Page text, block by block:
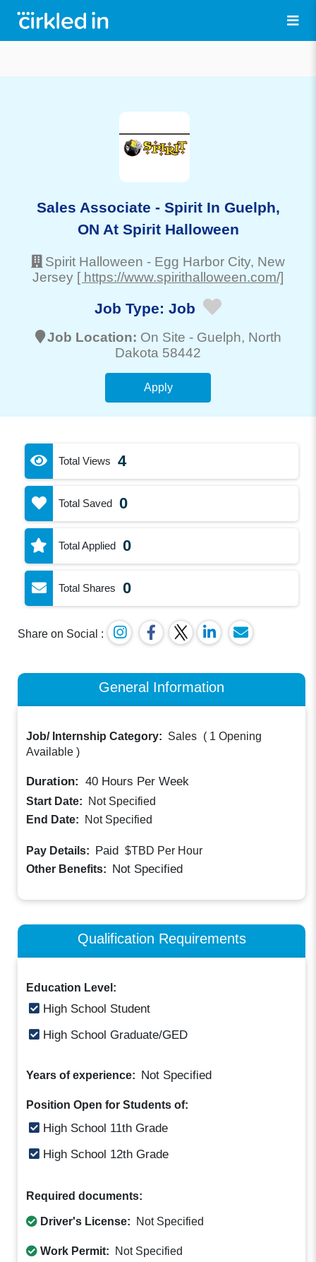
Sales Associate - Spirit In Guelph,
ON At Spirit Halloween
Spirit Halloween - Egg Harbor City, New
Jersey [ https://www.spirithalloween.com/]
Job Type: Job
Job Location: On Site - Guelph, North
Dakota 58442
Apply
Total Views 4
Total Saved 0
Total Applied 0
Total Shares 0
Share on Social :
General Information
Job/ Internship Category: Sales ( 1 Opening
Available )
Duration: 40 Hours Per Week
Start Date:
Not Specified
End Date:
Not Specified
Pay Details: Paid $TBD Per Hour
Other Benefits: Not Specified
Qualification Requirements
Education Level:
High School Student
High School Graduate/GED
Years of experience: Not Specified
Position Open for Students of:
High School 11th Grade
High School 12th Grade
Required documents:
Driver's License: Not Specified
Work Permit: Not Specified